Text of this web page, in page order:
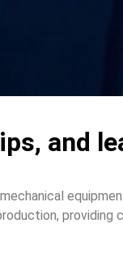
and
providing